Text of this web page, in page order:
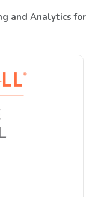
and Analytics for